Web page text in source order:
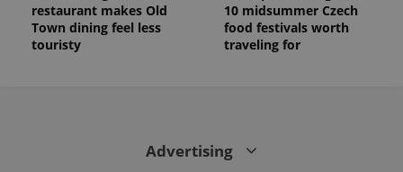
restaurant makes Old
Town dining feel less
touristy
10 midsummer Czech
food festivals worth
traveling for
Advertising